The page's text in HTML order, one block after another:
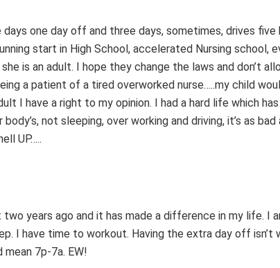
one day off and three days, sometimes, drives five
start in High School, accelerated Nursing school,
is an adult. I hope they change the laws and don’t
a patient of a tired overworked nurse…..my child
I have a right to my opinion. I had a hard life which has
not sleeping, over working and driving, it’s as
UP…..
years ago and it has made a difference in my life. I
I have time to workout. Having the extra day off isn’t
7p-7a. EW!